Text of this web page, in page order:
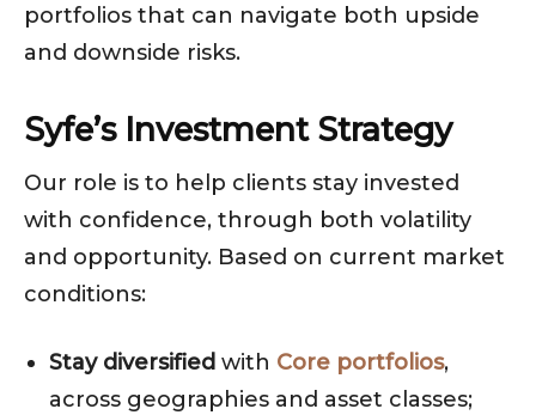
portfolios that can navigate both upside
and downside risks.
Syfe’s Investment Strategy
Our role is to help clients stay invested
with confidence, through both volatility
and opportunity. Based on current market
conditions:
Stay diversified with Core portfolios,
across geographies and asset classes;